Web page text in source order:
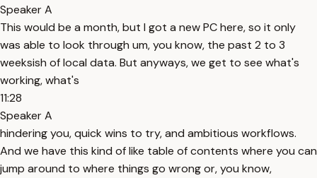
Speaker A
This would be a month, but I got a new PC here, so it only
was able to look through um, you know, the past 2 to 3
weeksish of local data. But anyways, we get to see what's
working, what's
11:28
Speaker A
hindering you, quick wins to try, and ambitious workflows.
And we have this kind of like table of contents where you can
jump around to where things go wrong or, you know,